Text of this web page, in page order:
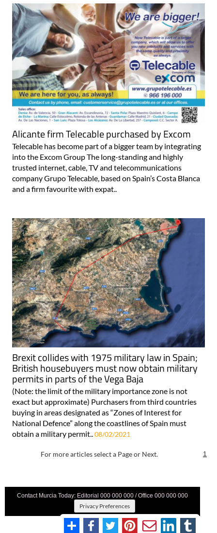
Alicante firm Telecable purchased by Excom
Telecable has become part of a bigger team by integrating
into the Excom Group The long-standing and highly
trusted internet, cable, TV and telecommunications
company Grupo Telecable, based on Spain’s Costa Blanca
and a firm favourite with expat..
Brexit collides with 1975 military law in Spain;
British housebuyers must now obtain military
permits in parts of the Vega Baja
(Note: the limit of the military importance zone is not
exact but approximate) Purchasers from third countries
buying in areas designated as “Zones of Interest for
National Defence” along the coastlines of Spain must
obtain a military permit..08/02/2021
For more articles select a Page or Next. 1
Contact Murcia Today: Editorial 000 000 000 / Office 000 000 000
Privacy Preferences
Terms And Conditons |Privacy Policy|Legal|About Us|
Advertise With Us